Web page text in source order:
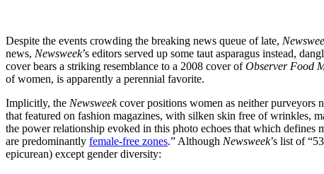
Despite the events crowding the breaking news queue of late,
news, Newsweek’s editors served up some taut asparagus instead,
cover bears a striking resemblance to a 2008 cover ofObserver Food
of women, is apparently a perennial favorite.
Implicitly, the Newsweekcover positions women as neither purveyors
that featured on fashion magazines, with silken skin free of wrinkles,
the power relationship evoked in this photo echoes that which
are predominantly female-free zones.” Although Newsweek’s list of
epicurean) except gender diversity: